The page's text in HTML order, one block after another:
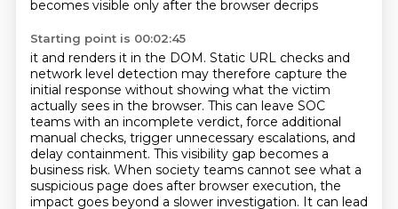
becomes visible only after the browser decrips
Starting point is 00:02:45
it and renders it in the DOM. Static URL checks and
network level detection may therefore capture the
initial response without showing what the victim
actually sees in the browser. This can leave SOC
teams with an incomplete verdict, force additional
manual checks, trigger unnecessary escalations, and
delay containment. This visibility gap becomes a
business risk. When society teams cannot see what a
suspicious page does after browser execution, the
impact goes beyond a slower investigation. It can lead